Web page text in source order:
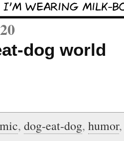
dog world
, dog-eat-dog, humor